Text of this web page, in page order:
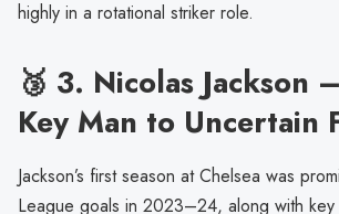
highly in a rotational striker role.
🥉 3. Nicolas Jackson
Key Man to Uncertain
Jackson’s first season at Chelsea was
League goals in 2023–24, along with key